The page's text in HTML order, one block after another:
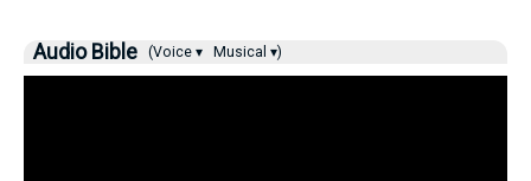
Audio Bible (Voice ▾ Musical ▾)